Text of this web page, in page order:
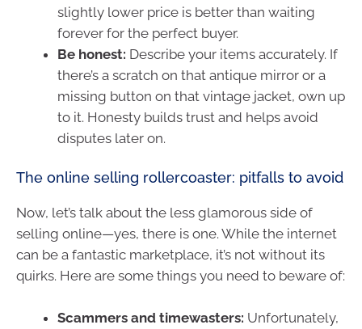
slightly lower price is better than waiting
forever for the perfect buyer.
Be honest: Describe your items accurately. If
there’s a scratch on that antique mirror or a
missing button on that vintage jacket, own up
to it. Honesty builds trust and helps avoid
disputes later on.
The online selling rollercoaster: pitfalls to avoid
Now, let’s talk about the less glamorous side of
selling online—yes, there is one. While the internet
can be a fantastic marketplace, it’s not without its
quirks. Here are some things you need to beware of:
Scammers and timewasters: Unfortunately,